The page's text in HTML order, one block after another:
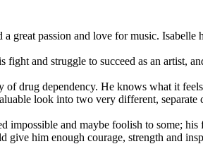
great passion and love for music. Isabelle
and struggle to succeed as an artist,
drug dependency. He knows what it
look into two very different, separate
and maybe foolish to some; his
him enough courage, strength and